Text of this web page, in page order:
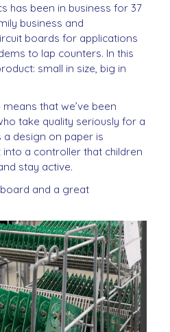
has been in business for 37
business and
boards for applications
to lap counters. In this
small in size, big in
that we’ve been
take quality seriously for a
a design on paper is
a controller that children
stay active.
and a great